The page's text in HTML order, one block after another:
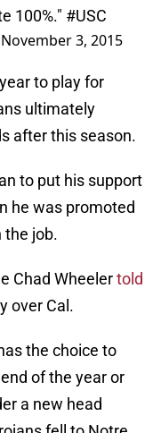
100%." #USC
November 3, 2015
to play for
ultimately
after this season.
to put his support
he was promoted
the job.
Chad Wheelertold
over Cal.
the choice to
of the year or
a new head